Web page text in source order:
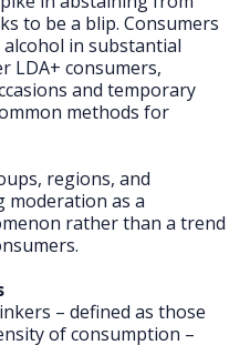
to be a blip. Consumers
in substantial
LDA+ consumers,
and temporary
methods for
regions, and
moderation as a
rather than a trend
– defined as those
of consumption –